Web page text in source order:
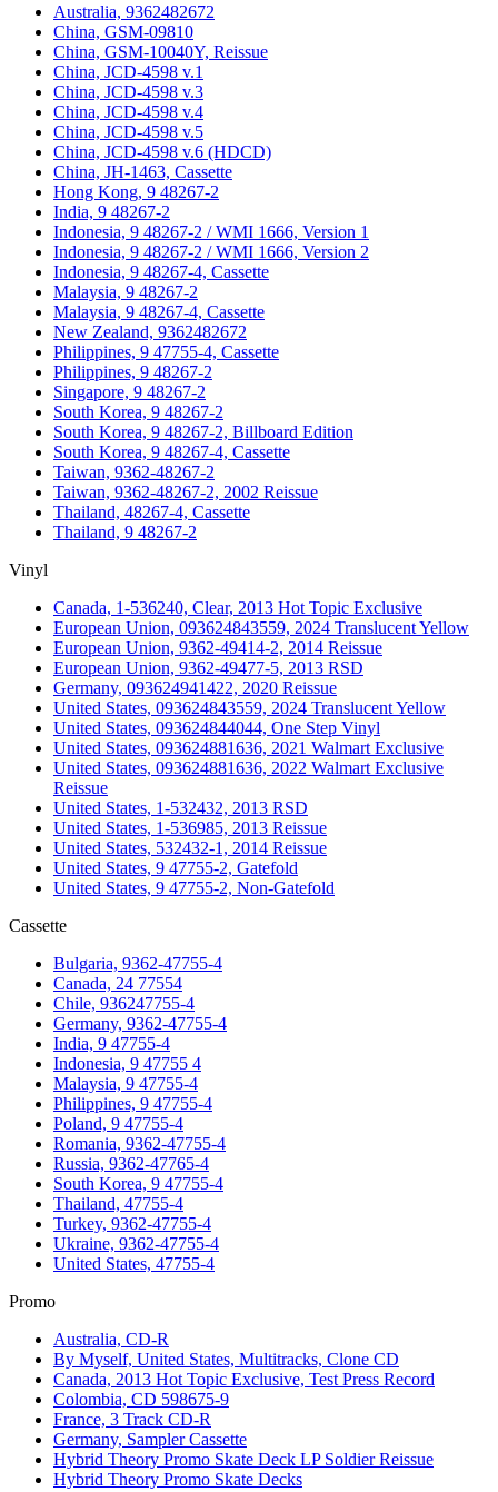
Australia, 9362482672
China, GSM-09810
China, GSM-10040Y, Reissue
China, JCD-4598 v.1
China, JCD-4598 v.3
China, JCD-4598 v.4
China, JCD-4598 v.5
China, JCD-4598 v.6 (HDCD)
China, JH-1463, Cassette
Hong Kong, 9 48267-2
India, 9 48267-2
Indonesia, 9 48267-2 / WMI 1666, Version 1
Indonesia, 9 48267-2 / WMI 1666, Version 2
Indonesia, 9 48267-4, Cassette
Malaysia, 9 48267-2
Malaysia, 9 48267-4, Cassette
New Zealand, 9362482672
Philippines, 9 47755-4, Cassette
Philippines, 9 48267-2
Singapore, 9 48267-2
South Korea, 9 48267-2
South Korea, 9 48267-2, Billboard Edition
South Korea, 9 48267-4, Cassette
Taiwan, 9362-48267-2
Taiwan, 9362-48267-2, 2002 Reissue
Thailand, 48267-4, Cassette
Thailand, 9 48267-2
Vinyl
Canada, 1-536240, Clear, 2013 Hot Topic Exclusive
European Union, 093624843559, 2024 Translucent Yellow
European Union, 9362-49414-2, 2014 Reissue
European Union, 9362-49477-5, 2013 RSD
Germany, 093624941422, 2020 Reissue
United States, 093624843559, 2024 Translucent Yellow
United States, 093624844044, One Step Vinyl
United States, 093624881636, 2021 Walmart Exclusive
United States, 093624881636, 2022 Walmart Exclusive
Reissue
United States, 1-532432, 2013 RSD
United States, 1-536985, 2013 Reissue
United States, 532432-1, 2014 Reissue
United States, 9 47755-2, Gatefold
United States, 9 47755-2, Non-Gatefold
Cassette
Bulgaria, 9362-47755-4
Canada, 24 77554
Chile, 936247755-4
Germany, 9362-47755-4
India, 9 47755-4
Indonesia, 9 47755 4
Malaysia, 9 47755-4
Philippines, 9 47755-4
Poland, 9 47755-4
Romania, 9362-47755-4
Russia, 9362-47765-4
South Korea, 9 47755-4
Thailand, 47755-4
Turkey, 9362-47755-4
Ukraine, 9362-47755-4
United States, 47755-4
Promo
Australia, CD-R
By Myself, United States, Multitracks, Clone CD
Canada, 2013 Hot Topic Exclusive, Test Press Record
Colombia, CD 598675-9
France, 3 Track CD-R
Germany, Sampler Cassette
Hybrid Theory Promo Skate Deck LP Soldier Reissue
Hybrid Theory Promo Skate Decks